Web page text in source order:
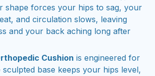
shape forces your hips to sag, your
and circulation slows, leaving
and your back aching long after
Cushion is engineered for
base keeps your hips level,